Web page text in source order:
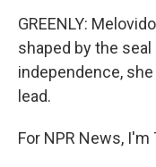
GREENLY:
shaped by the
independence,
lead.
For NPR News, I'm